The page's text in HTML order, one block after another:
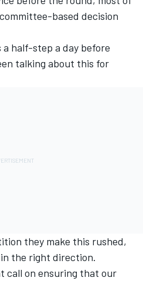
based decision
half-step a day before
talking about this for
they make this rushed,
the right direction.
call on ensuring that our